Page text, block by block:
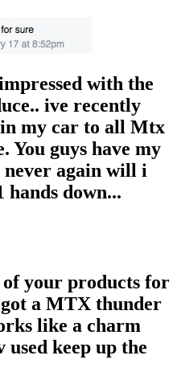
with the
ive recently
my car to all Mtx
You guys have my
never again will i
hands down...
of your products for
a MTX thunder
like a charm
keep up the